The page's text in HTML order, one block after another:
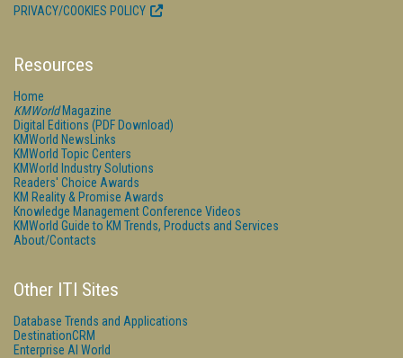
PRIVACY/COOKIES POLICY
Resources
Home
KMWorldMagazine
Digital Editions (PDF Download)
KMWorld NewsLinks
KMWorld Topic Centers
KMWorld Industry Solutions
Readers' Choice Awards
KM Reality & Promise Awards
Knowledge Management Conference Videos
KMWorld Guide to KM Trends, Products and Services
About/Contacts
Other ITI Sites
Database Trends and Applications
DestinationCRM
Enterprise AI World